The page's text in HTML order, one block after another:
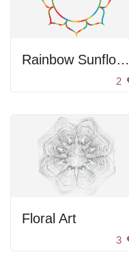
Rainbow Sunflower
2
Floral Art
3